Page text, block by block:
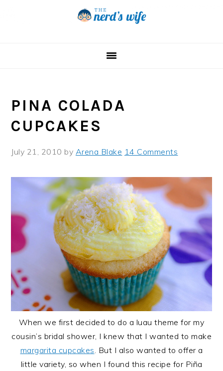
PINA COLADA
CUPCAKES
July 21, 2010 by Arena Blake 14 Comments
When we first decided to do a luau theme for my
cousin’s bridal shower, I knew that I wanted to make
margarita cupcakes. But I also wanted to offer a
little variety, so when I found this recipe for Piña